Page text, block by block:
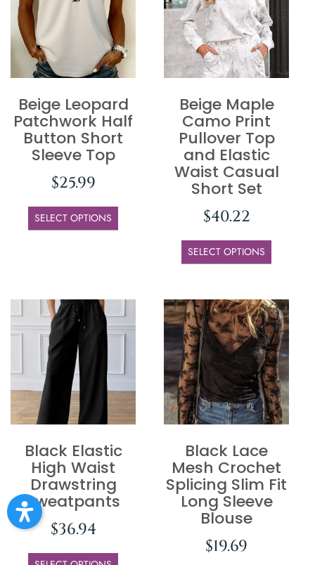
Beige Leopard
Patchwork Half
Button Short
Sleeve Top
$25.99
SELECT OPTIONS
Beige Maple
Camo Print
Pullover Top
and Elastic
Waist Casual
Short Set
$40.22
SELECT OPTIONS
Black Elastic
High Waist
Drawstring
Sweatpants
$36.94
Black Lace
Mesh Crochet
Splicing Slim Fit
Long Sleeve
Blouse
$19.69